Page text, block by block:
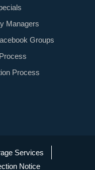
Managers
Groups
Process
Services
Notice